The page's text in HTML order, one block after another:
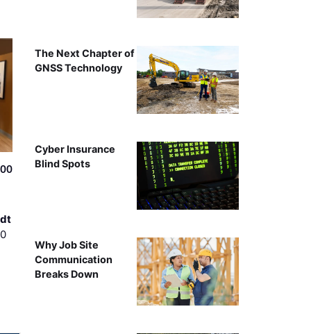
The Next Chapter of
GNSS Technology
Cyber Insurance
Blind Spots
Why Job Site
Communication
Breaks Down